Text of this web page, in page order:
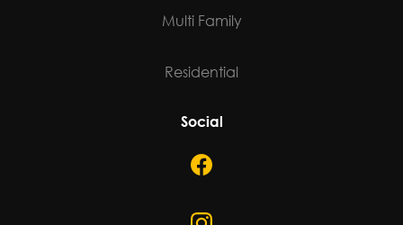
Multi Family
Residential
Social